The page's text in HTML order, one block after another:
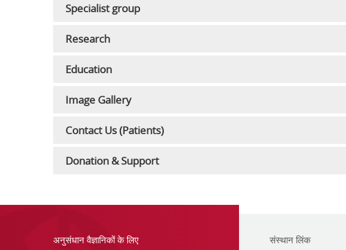
Specialist group
Research
Education
Image Gallery
Contact Us (Patients)
Donation & Support
अनुसंधान वैज्ञानिकों के लिए संस्थान लिंक